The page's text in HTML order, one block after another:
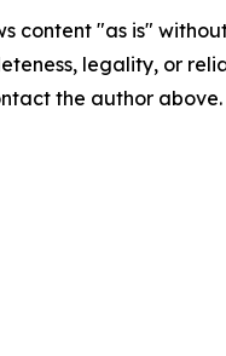
content "as is"
legality, or
the author above.